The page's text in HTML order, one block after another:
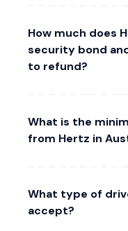
How much does
security bond
to refund?
What is the
from Hertz in
What type of
accept?